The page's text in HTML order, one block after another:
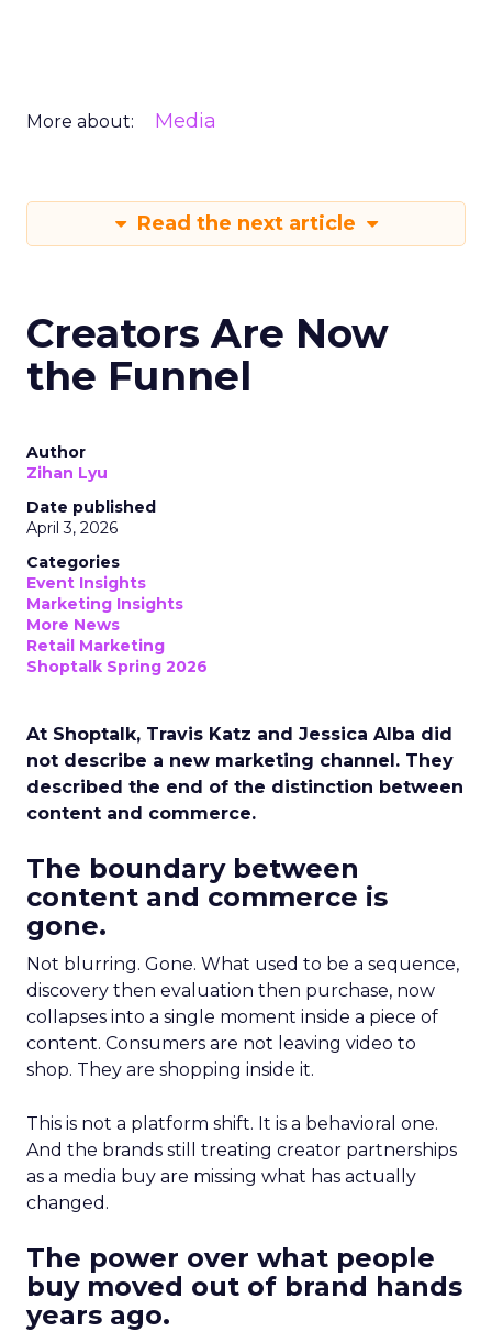
More about: Media
Read the next article
Creators Are Now
the Funnel
Author
Zihan Lyu
Date published
April 3, 2026
Categories
Event Insights
Marketing Insights
More News
Retail Marketing
Shoptalk Spring 2026
At Shoptalk, Travis Katz and Jessica Alba did
not describe a new marketing channel. They
described the end of the distinction between
content and commerce.
The boundary between
content and commerce is
gone.
Not blurring. Gone. What used to be a sequence,
discovery then evaluation then purchase, now
collapses into a single moment inside a piece of
content. Consumers are not leaving video to
shop. They are shopping inside it.
This is not a platform shift. It is a behavioral one.
And the brands still treating creator partnerships
as a media buy are missing what has actually
changed.
The power over what people
buy moved out of brand hands
years ago.